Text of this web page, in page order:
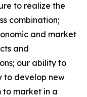
to realize the
combination;
and market
and
our ability to
to develop new
to market in a